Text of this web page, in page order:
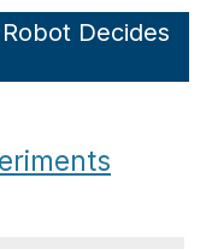
Decides